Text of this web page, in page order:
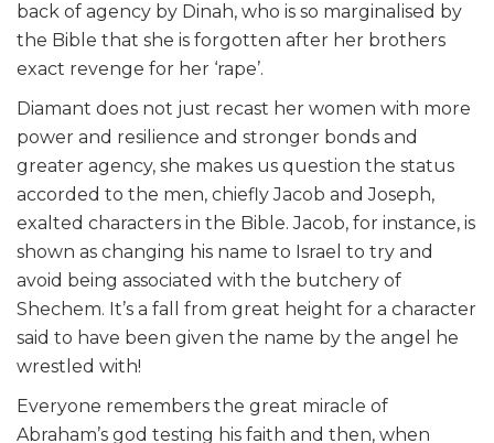
back of agency by Dinah, who is so marginalised by
the Bible that she is forgotten after her brothers
exact revenge for her ‘rape’.
Diamant does not just recast her women with more
power and resilience and stronger bonds and
greater agency, she makes us question the status
accorded to the men, chiefly Jacob and Joseph,
exalted characters in the Bible. Jacob, for instance, is
shown as changing his name to Israel to try and
avoid being associated with the butchery of
Shechem. It’s a fall from great height for a character
said to have been given the name by the angel he
wrestled with!
Everyone remembers the great miracle of
Abraham’s god testing his faith and then, when